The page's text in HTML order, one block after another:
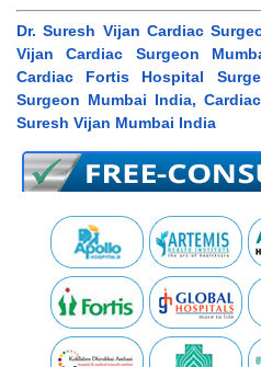
Dr. Suresh Vijan Cardiac
Vijan Cardiac Surgeon
Cardiac Fortis Hospital
Surgeon Mumbai India,
Suresh Vijan Mumbai India